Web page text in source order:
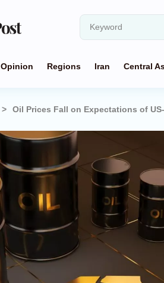
Opinion Regions Iran Central
Oil Prices Fall on Expectations of